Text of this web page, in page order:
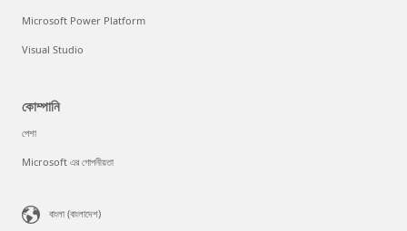
Microsoft Power Platform
Visual Studio
কোম্পানি
পেশা
Microsoft এর গোপনীয়তা
বাংলা (বাংলাদেশ)